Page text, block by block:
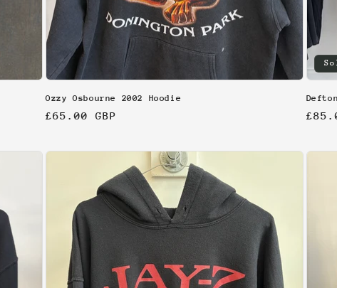
Ozzy Osbourne 2002 Hoodie
Regular
£65.00 GBP